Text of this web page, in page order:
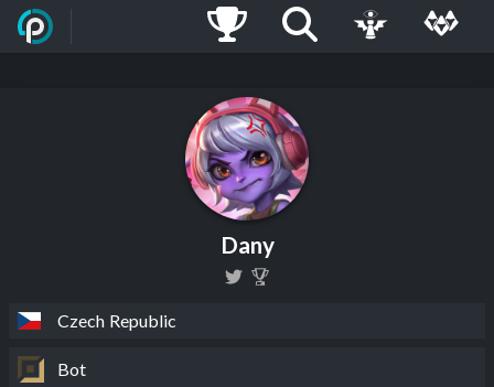
Dany
Czech Republic
Bot